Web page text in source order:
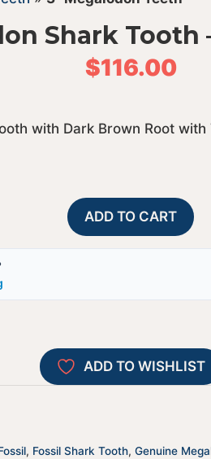
Shark Tooth
$116.00
with Dark Brown Root with
Megalodon
Shark
ADD TO CART
A
l
t
i
v
ADD TO WISHLIST
, Fossil Shark Tooth, Genuine